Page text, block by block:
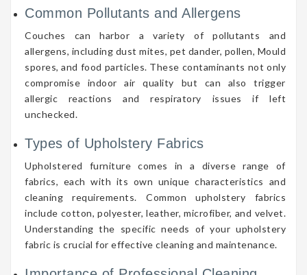
Common Pollutants and Allergens
Couches can harbor a variety of pollutants and
allergens, including dust mites, pet dander, pollen, Mould
spores, and food particles. These contaminants not only
compromise indoor air quality but can also trigger
allergic reactions and respiratory issues if left
unchecked.
Types of Upholstery Fabrics
Upholstered furniture comes in a diverse range of
fabrics, each with its own unique characteristics and
cleaning requirements. Common upholstery fabrics
include cotton, polyester, leather, microfiber, and velvet.
Understanding the specific needs of your upholstery
fabric is crucial for effective cleaning and maintenance.